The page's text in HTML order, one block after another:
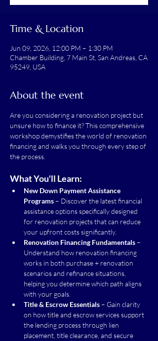
Time & Location
Jun 09, 2026, 12:00 PM – 1:30 PM
Chamber Building, 7 Main St, San Andreas, CA
95249, USA
About the event
Are you considering a renovation project but
unsure how to finance it? This comprehensive
workshop demystifies the world of renovation
financing and walks you through every step of
the process.
What You'll Learn:
New Down Payment Assistance
Programs – Discover the latest financial
assistance options specifically designed
for renovation projects that can reduce
your upfront costs significantly.
Renovation Financing Fundamentals –
Understand how renovation financing
works in both purchase + renovation
scenarios and refinance situations,
helping you determine which path aligns
with your goals.
Title & Escrow Essentials – Gain clarity
on how title and escrow services support
the lending process through lien
placement, title clearance, and secure